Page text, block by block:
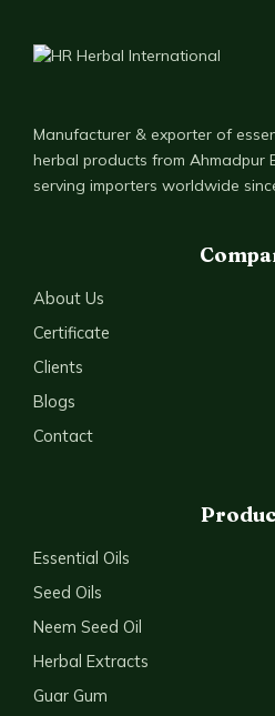
Manufacturer & exporter of
herbal products from Ahmadpur
serving importers worldwide
About Us
Certificate
Clients
Blogs
Contact
Essential Oils
Seed Oils
Neem Seed Oil
Herbal Extracts
Guar Gum